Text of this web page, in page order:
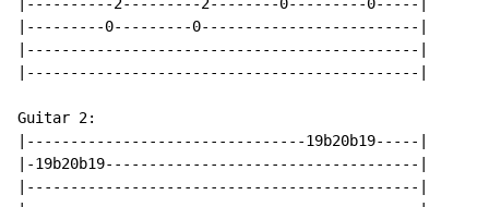
|----------2---------2--------0---------0-----|
|---------0---------0-------------------------|
|---------------------------------------------|
|---------------------------------------------|
Guitar 2:
|--------------------------------19b20b19-----|
|-19b20b19------------------------------------|
|---------------------------------------------|